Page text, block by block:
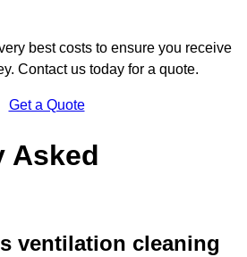
best costs to ensure you receive
Contact us today for a quote.
Get a Quote
Asked
ventilation cleaning